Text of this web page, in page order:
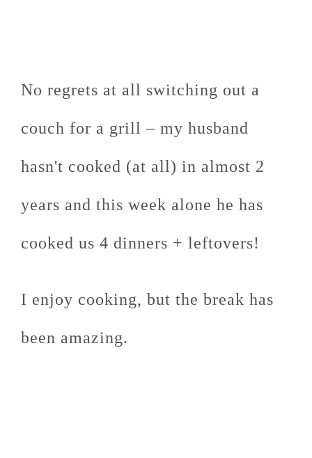
No regrets at all switching out a
couch for a grill – my husband
hasn't cooked (at all) in almost 2
years and this week alone he has
cooked us 4 dinners + leftovers!
I enjoy cooking, but the break has
been amazing.